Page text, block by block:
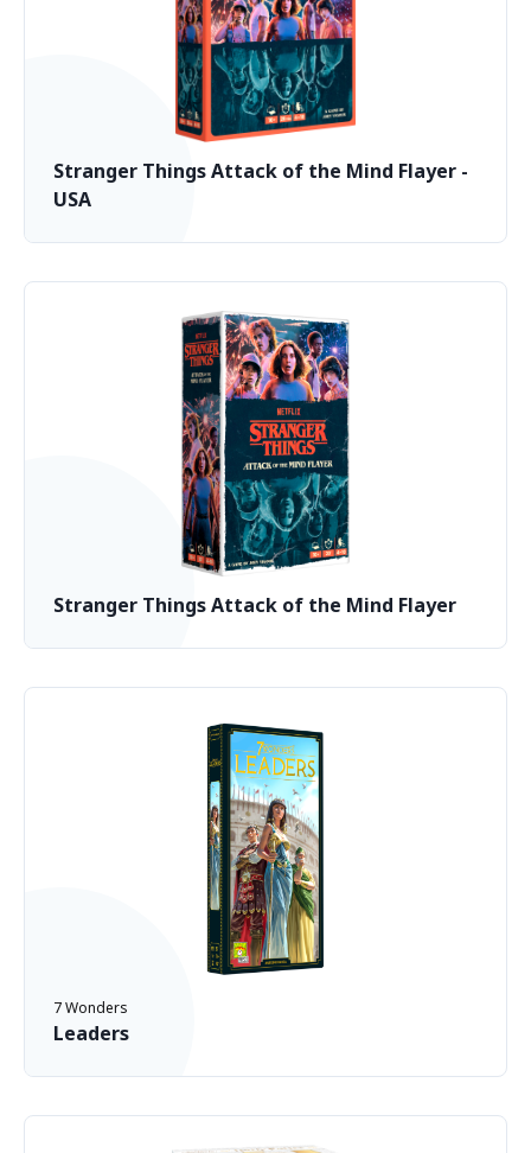
Stranger Things Attack of the Mind Flayer -
USA
Stranger Things Attack of the Mind Flayer
7 Wonders
Leaders